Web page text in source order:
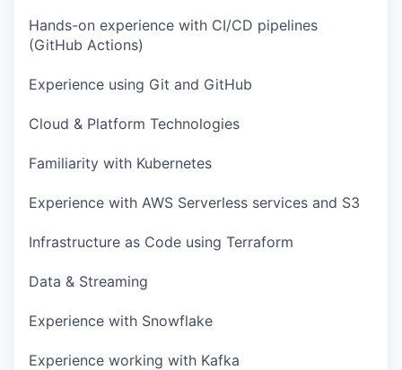
Hands-on experience with CI/CD pipelines
(GitHub Actions)
Experience using Git and GitHub
Cloud & Platform Technologies
Familiarity with Kubernetes
Experience with AWS Serverless services and S3
Infrastructure as Code using Terraform
Data & Streaming
Experience with Snowflake
Experience working with Kafka